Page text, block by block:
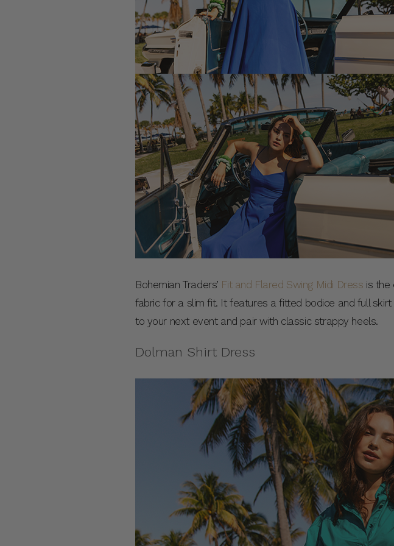
Bohemian Traders’ Fit and Flared Swing Midi Dress is the
fabric for a slim fit. It features a fitted bodice and full
to your next event and pair with classic strappy heels.
Dolman Shirt Dress